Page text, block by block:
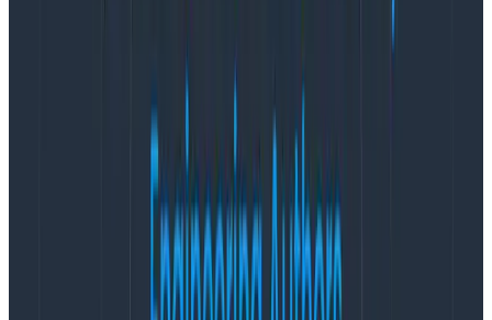
We tend to think of Honeycomb events as each
capturing a single “unit of work.” On an HTTP server,
that often translates naively to one event = one HTTP
request served. For mobile, a common pattern (e.g.
the Google Analytics SDK relies on this approach) is to
trigger an event per screen load — and this is a fine
starting point. (Especially if you’re also able to capture
timers like “how long did viewDidLoad actually take to
You may also find yourself wanting to track individual,
detailed user actions like: